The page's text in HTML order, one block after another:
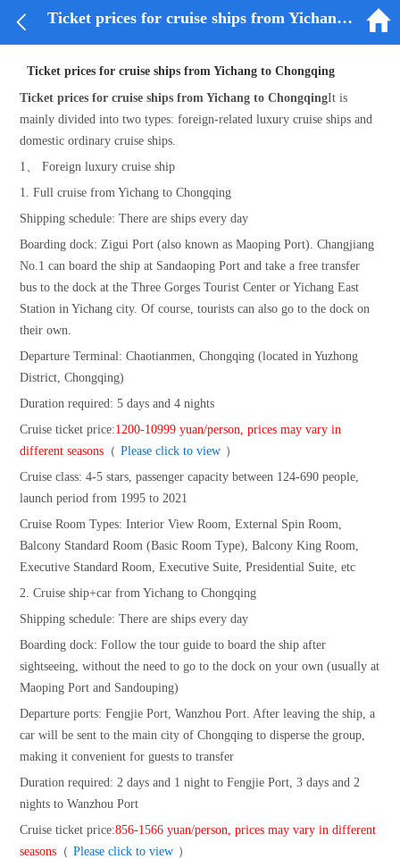
 Ticket prices for cruise ships from Yichang to Chongqing 
Ticket prices for cruise ships from Yichang to Chongqing
Ticket prices for cruise ships from Yichang to ChongqingIt is
mainly divided into two types: foreign-related luxury cruise ships and
domestic ordinary cruise ships.
1、 Foreign luxury cruise ship
1. Full cruise from Yichang to Chongqing
Shipping schedule: There are ships every day
Boarding dock: Zigui Port (also known as Maoping Port). Changjiang
No.1 can board the ship at Sandaoping Port and take a free transfer
bus to the dock at the Three Gorges Tourist Center or Yichang East
Station in Yichang city. Of course, tourists can also go to the dock on
their own.
Departure Terminal: Chaotianmen, Chongqing (located in Yuzhong
District, Chongqing)
Duration required: 5 days and 4 nights
Cruise ticket price:1200-10999 yuan/person, prices may vary in
different seasons （ Please click to view ）
Cruise class: 4-5 stars, passenger capacity between 124-690 people,
launch period from 1995 to 2021
Cruise Room Types: Interior View Room, External Spin Room,
Balcony Standard Room (Basic Room Type), Balcony King Room,
Executive Standard Room, Executive Suite, Presidential Suite, etc
2. Cruise ship+car from Yichang to Chongqing
Shipping schedule: There are ships every day
Boarding dock: Follow the tour guide to board the ship after
sightseeing, without the need to go to the dock on your own (usually at
Maoping Port and Sandouping)
Departure ports: Fengjie Port, Wanzhou Port. After leaving the ship, a
car will be sent to the main city of Chongqing to disperse the group,
making it convenient for guests to transfer
Duration required: 2 days and 1 night to Fengjie Port, 3 days and 2
nights to Wanzhou Port
Cruise ticket price:856-1566 yuan/person, prices may vary in different
seasons （ Please click to view ）